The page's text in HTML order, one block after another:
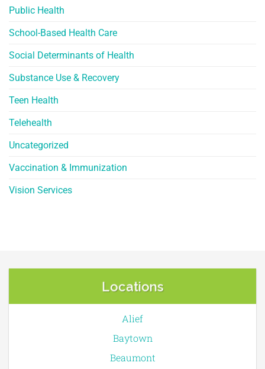
Public Health
School-Based Health Care
Social Determinants of Health
Substance Use & Recovery
Teen Health
Telehealth
Uncategorized
Vaccination & Immunization
Vision Services
Locations
Alief
Baytown
Beaumont